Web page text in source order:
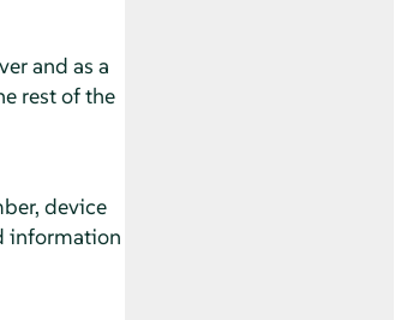
and as a
rest of the
device
information